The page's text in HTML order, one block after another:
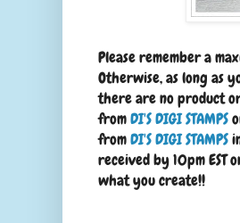
Please remember a
Otherwise, as long as
there are no product
fromDI'S DIGI STAMPS
fromDI'S DIGI STAMPS
received by 10pm EST
what you create!!